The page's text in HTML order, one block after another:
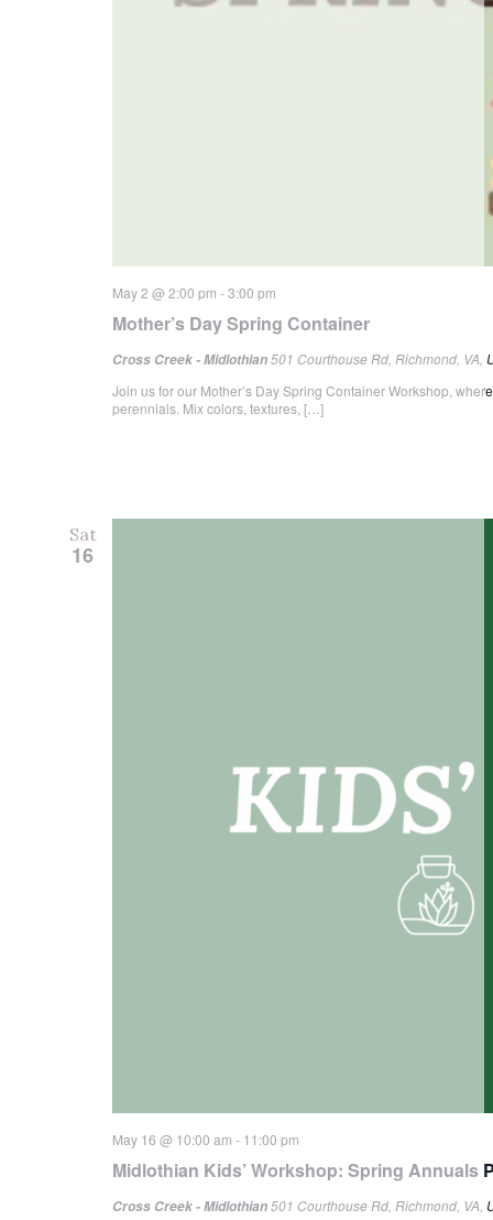
Mother’s Day Spring Container
May 2 @ 2:00 pm -3:00 pm
Cross Creek - Midlothian501 Courthouse Rd, Richmond, VA,
Join us for our Mother’s Day Spring Container Workshop,
perennials. Mix colors, textures, […]
Sat
16
Midlothian Kids’ Workshop: Spring Annuals
May 16 @ 10:00 am - 11:00 pm
Cross Creek - Midlothian501 Courthouse Rd, Richmond, VA,